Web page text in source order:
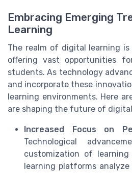
Embracing Emerging
Learning
The realm of digital learning
offering vast opportunities
students. As technology
and incorporate these
learning environments. Here
are shaping the future of
Increased Focus on
Technological
customization of learning
learning platforms